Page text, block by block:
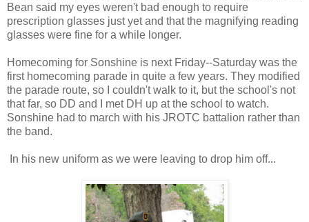
Bean said my eyes weren't bad enough to require
prescription glasses just yet and that the magnifying reading
glasses were fine for a while longer.
Homecoming for Sonshine is next Friday--Saturday was the
first homecoming parade in quite a few years. They modified
the parade route, so I couldn't walk to it, but the school's not
that far, so DD and I met DH up at the school to watch.
Sonshine had to march with his JROTC battalion rather than
the band.
In his new uniform as we were leaving to drop him off...